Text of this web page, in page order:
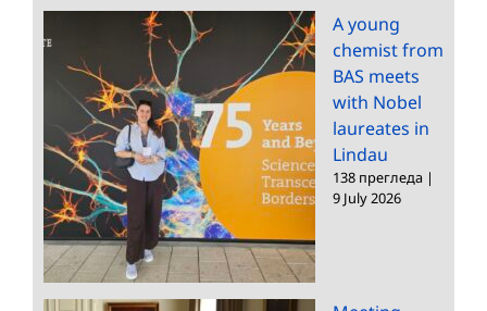
A young
chemist from
BAS meets
with Nobel
laureates in
Lindau
138 прегледа |
9 July 2026